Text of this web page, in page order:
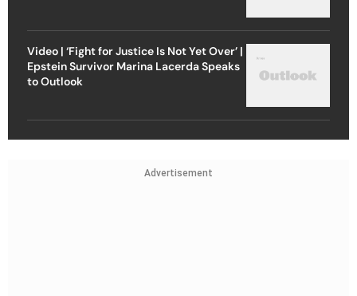
Video | ‘Fight for Justice Is Not Yet Over’ |
Epstein Survivor Marina Lacerda Speaks
to Outlook
Advertisement